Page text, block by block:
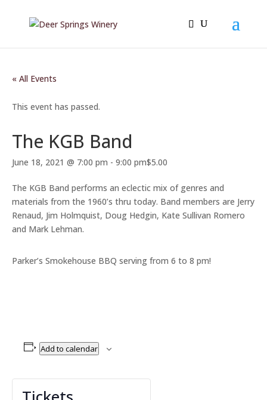
« All Events
This event has passed.
The KGB Band
June 18, 2021 @ 7:00 pm - 9:00 pm$5.00
The KGB Band performs an eclectic mix of genres and
materials from the 1960’s thru today. Band members are Jerry
Renaud, Jim Holmquist, Doug Hedgin, Kate Sullivan Romero
and Mark Lehman.
Parker’s Smokehouse BBQ serving from 6 to 8 pm!
Add to calendar